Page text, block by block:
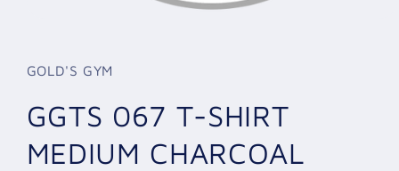
in
modal
GOLD'S GYM
GGTS 067 T-SHIRT
MEDIUM CHARCOAL